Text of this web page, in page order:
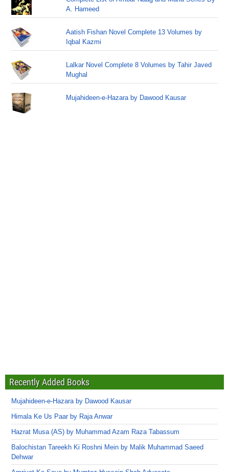
A. Hameed
Aatish Fishan Novel Complete 13 Volumes by
Iqbal Kazmi
Lalkar Novel Complete 8 Volumes by Tahir Javed
Mughal
Mujahideen-e-Hazara by Dawood Kausar
Recently Added Books
Mujahideen-e-Hazara by Dawood Kausar
Himala Ke Us Paar by Raja Anwar
Hazrat Musa (AS) by Muhammad Azam Raza Tabassum
Balochistan Tareekh Ki Roshni Mein by Malik Muhammad Saeed
Dehwar